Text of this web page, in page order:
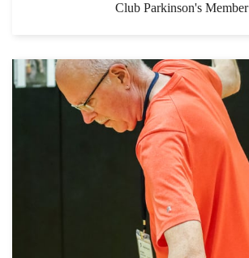
Club Parkinson's Member